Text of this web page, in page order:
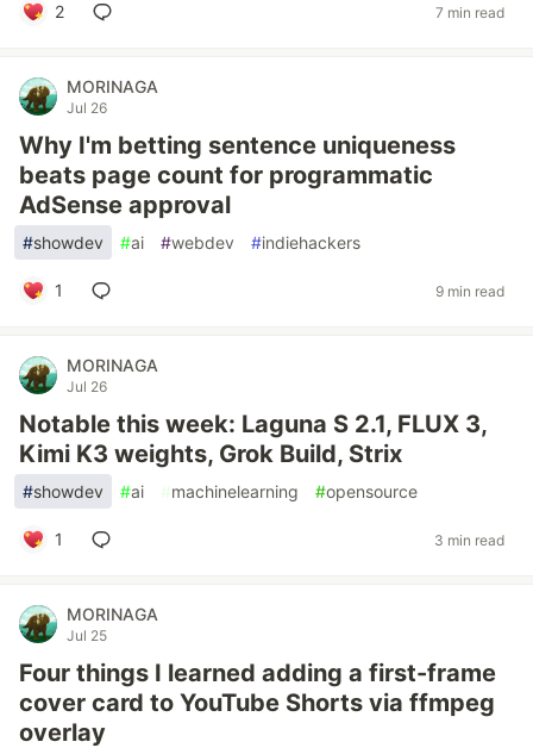
2 7 min read
MORINAGA
Jul 26
Why I'm betting sentence uniqueness
beats page count for programmatic
AdSense approval
#showdev #ai #webdev #indiehackers
1 9 min read
MORINAGA
Jul 26
Notable this week: Laguna S 2.1, FLUX 3,
Kimi K3 weights, Grok Build, Strix
#showdev #ai #machinelearning #opensource
1 3 min read
MORINAGA
Jul 25
Four things I learned adding a first-frame
cover card to YouTube Shorts via ffmpeg
overlay